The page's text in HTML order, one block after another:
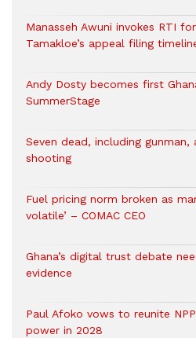
Manasseh Awuni invokes RTI
Tamakloe’s appeal filing
Andy Dosty becomes first
SummerStage
Seven dead, including
shooting
Fuel pricing norm broken as
volatile’ – COMAC CEO
Ghana’s digital trust debate
evidence
Paul Afoko vows to reunite
power in 2028